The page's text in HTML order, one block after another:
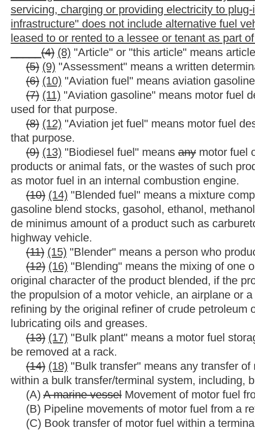
(D) Two-party exchange between licensed suppliers or between
(15) (19)"Bulk user" means a person who maintains storage
fuel to operate a motor vehicle, watercraft or aircraft.
(16) (20)"Bulk transfer/terminal system" means the motor fuel
vessels and terminals. Motor fuel in a refinery, a pipeline, a terminal
terminal is in the bulk transfer/terminal system. Motor fuel in a motor
that is not part of a refinery or terminal, in the motor fuel supply tank of
transporting motor fuel to a motor fuel storage facility that is not in the
trailer, truck or other equipment suitable for ground transportation is
(17) (21)"Carrier" meansany
above the terminal rack.
(18) (22)"Code" means the Code of West Virginia, 1931, as
(19)
(23)"Commercial watercraft" means a watercraft employed in
or property for compensation or hire or
other trade or business.
(20) (24)"Commissioner" or "Tax Commissioner" means the West
(21) (25)"Compressed natural gas" means natural gas that has
containers and is advertised as, offered for sale as, suitable for use as
"Corporate or partnership officer" means an officer or
a limited liability company who as an officer, director, partner or
partnership or limited liability company, the tax collection, accounting
(27)
"Dead storage" is the amount of motor fuel that cannot
motor fuel is below the mouth of the draw pipe. The amount of motor
capacity of less than ten thousand gallons and four hundred gallons
(24) (28)"Denaturants" means and includes gasoline, natural
added to motor fuel grade ethanol to make it unsuitable for beverage
(25) (29) "Designated inspection site" means any astate highway
station, mobile station or other location designated by the
"Destination state" means the state, territory or foreign
storage facility, a receptacle, a container or a type of transportation
does not include a tribal reservation ofany arecognized Native
(27) (31)"Diesel fuel" meansany aliquid that is advertised as,
as a motor fuel in a diesel-powered highway vehicle or watercraft.
and kerosene but
shall doesnot include gasoline or aviation fuel.
(28) (32)"Distributor" means a person who acquires motor fuel
licensed distributor for subsequent sale or use.
(29) (33) "Diversion" means transporting motor fuel outside a
(30) (34)"Division" or "State Tax Division" means the Tax Division
(31) (35)"Dyed diesel fuel" means diesel fuel that meets the
United States Code, regardless of how the diesel fuel was dyed.
(32) (36)"End seller" means the person who sells motor fuel to the
(33) (37)"Export" means to obtain motor fuel in West Virginia for